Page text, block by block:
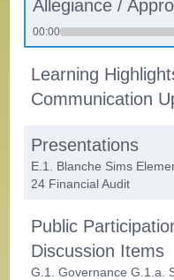
Allegiance /
00:00
Learning
Communication
Presentations
E.1. Blanche Sims
24 Financial Audit
Public
Discussion Items
G.1. Governance G.1.a.